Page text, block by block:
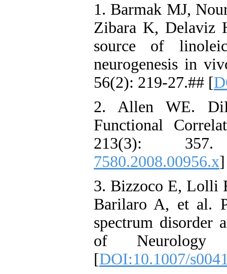
1. Barmak MJ,
Zibara K, Delaviz
source of
neurogenesis in
56(2): 219-27.## [
2. Allen WE.
Functional
213(3):
7580.2008.00956.x
3. Bizzoco E, Lolli
Barilaro A, et al.
spectrum disorder
of
[DOI:10.1007/